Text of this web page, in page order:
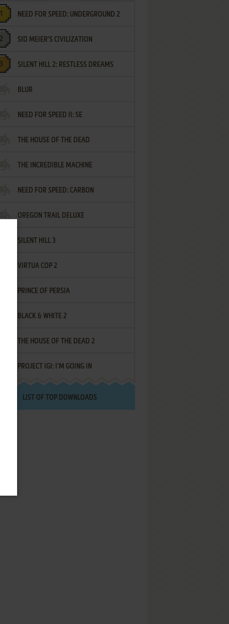
NEED FOR SPEED: UNDERGROUND 2
SID MEIER'S CIVILIZATION
SILENT HILL 2: RESTLESS DREAMS
BLUR
NEED FOR SPEED II: SE
THE HOUSE OF THE DEAD
THE INCREDIBLE MACHINE
NEED FOR SPEED: CARBON
OREGON TRAIL DELUXE
SILENT HILL 3
VIRTUA COP 2
PRINCE OF PERSIA
BLACK & WHITE 2
THE HOUSE OF THE DEAD 2
PROJECT IGI: I'M GOING IN
LIST OF TOP DOWNLOADS